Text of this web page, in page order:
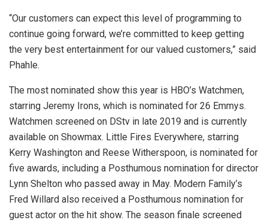
“Our customers can expect this level of programming to
continue going forward, we’re committed to keep getting
the very best entertainment for our valued customers,” said
Phahle.
The most nominated show this year is HBO’s Watchmen,
starring Jeremy Irons, which is nominated for 26 Emmys.
Watchmen screened on DStv in late 2019 and is currently
available on Showmax. Little Fires Everywhere, starring
Kerry Washington and Reese Witherspoon, is nominated for
five awards, including a Posthumous nomination for director
Lynn Shelton who passed away in May. Modern Family’s
Fred Willard also received a Posthumous nomination for
guest actor on the hit show. The season finale screened